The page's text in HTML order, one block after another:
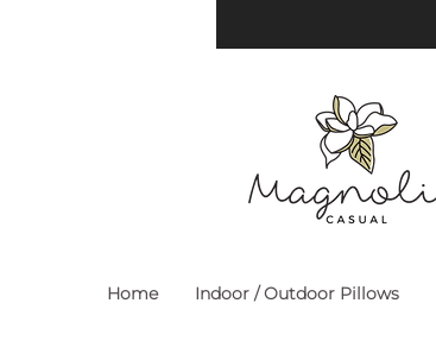
Home Indoor / Outdoor Pillows